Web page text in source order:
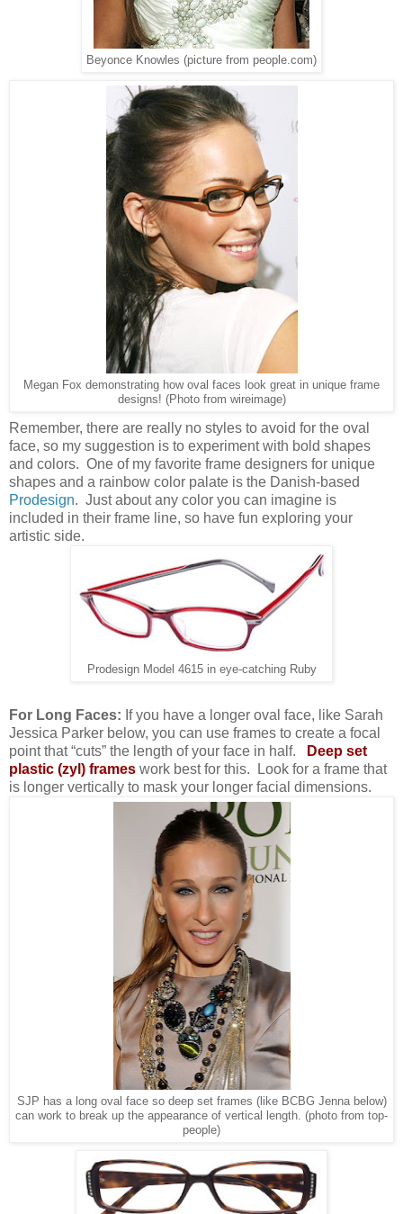
Beyonce Knowles (picture from people.com)
Megan Fox demonstrating how oval faces look great in unique frame
designs! (Photo from wireimage)
Remember, there are really no styles to avoid for the oval
face, so my suggestion is to experiment with bold shapes
and colors. One of my favorite frame designers for unique
shapes and a rainbow color palate is the Danish-based
Prodesign. Just about any color you can imagine is
included in their frame line, so have fun exploring your
artistic side.
Prodesign Model 4615 in eye-catching Ruby
For Long Faces: If you have a longer oval face, like Sarah
Jessica Parker below, you can use frames to create a focal
point that “cuts” the length of your face in half.
Deep set
plastic (zyl) frames work best for this. Look for a frame that
is longer vertically to mask your longer facial dimensions.
SJP has a long oval face so deep set frames (like BCBG Jenna below)
can work to break up the appearance of vertical length. (photo from top-
people)